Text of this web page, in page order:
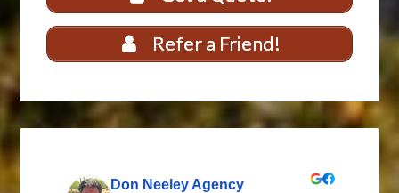
Refer a Friend!
Don Neeley Agency